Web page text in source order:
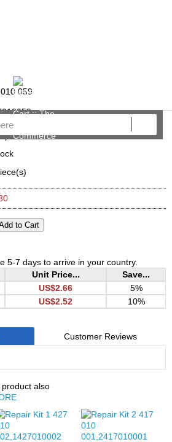
059
5-7 days to arrive in your country.
Unit Price...
Save...
US$2.66
5%
US$2.52 10%
Customer Reviews
also